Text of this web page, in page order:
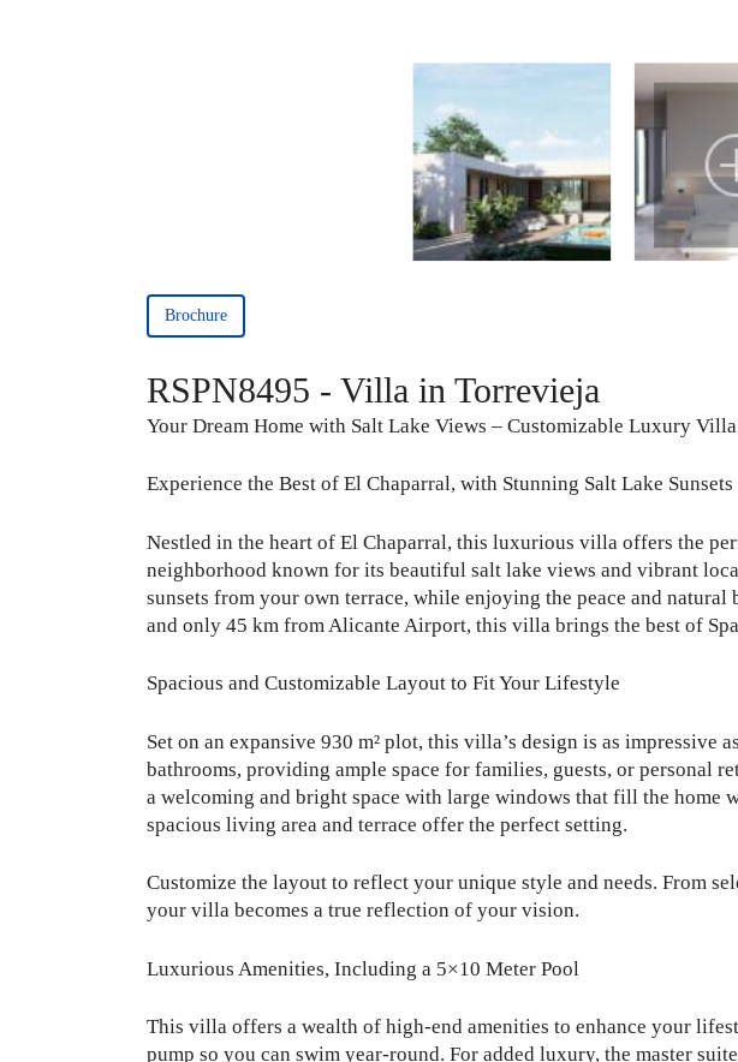
Brochure
RSPN8495 - Villa in Torrevieja
Your Dream Home with Salt Lake Views – Customizable Luxury
Experience the Best of El Chaparral, with Stunning Salt Lake Sunsets
Nestled in the heart of El Chaparral, this luxurious villa offers the
neighborhood known for its beautiful salt lake views and vibrant
sunsets from your own terrace, while enjoying the peace and
and only 45 km from Alicante Airport, this villa brings the best of
Spacious and Customizable Layout to Fit Your Lifestyle
Set on an expansive 930 m² plot, this villa’s design is as
bathrooms, providing ample space for families, guests, or personal
a welcoming and bright space with large windows that fill the
spacious living area and terrace offer the perfect setting.
Customize the layout to reflect your unique style and needs. From
your villa becomes a true reflection of your vision.
Luxurious Amenities, Including a 5×10 Meter Pool
This villa offers a wealth of high-end amenities to enhance your
pump so you can swim year-round. For added luxury, the master